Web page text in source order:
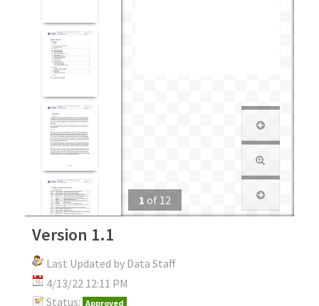
1 of 12
Version 1.1
Last Updated by Data Staff
4/13/22 12:11 PM
Status: Approved